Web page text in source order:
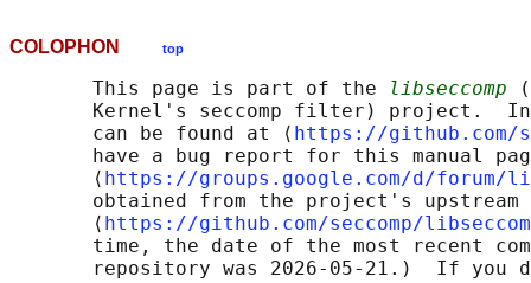
COLOPHON top
       This page is part of the
libseccomp
Kernel's seccomp filter) project.
       can be found at ⟨
https://github.com/
have a bug report for this manual
       ⟨
https://groups.google.com/d/forum/
obtained from the project's upstream
       ⟨
https://github.com/seccomp/
time, the date of the most recent
repository was 2026-05-21.)  If you